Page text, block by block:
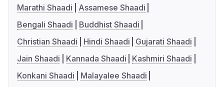
Marathi Shaadi
Assamese Shaadi
Bengali Shaadi
Buddhist Shaadi
Christian Shaadi
Hindi Shaadi
Gujarati Shaadi
Jain Shaadi
Kannada Shaadi
Kashmiri Shaadi
Konkani Shaadi
Malayalee Shaadi